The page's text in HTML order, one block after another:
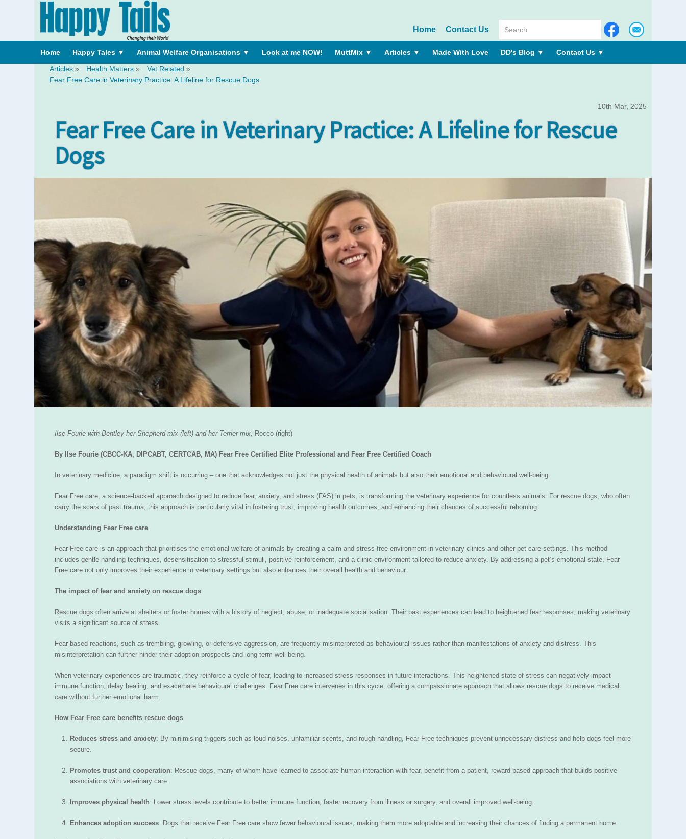
Home Contact Us
Home Happy Tales ▼ Animal Welfare Organisations ▼ Look at me NOW! MuttMix ▼ Articles ▼ Made With Love DD's Blog ▼ Contact Us ▼
Articles » Health Matters » Vet Related »
Fear Free Care in Veterinary Practice: A Lifeline for Rescue Dogs
Fear Free Care in Veterinary Practice: A Lifeline for Rescue
Dogs
10th Mar, 2025
Ilse Fourie with Bentley her Shepherd mix (left) and her Terrier mix, Rocco (right)
By Ilse Fourie (CBCC-KA, DIPCABT, CERTCAB, MA) Fear Free Certified Elite Professional and Fear Free Certified Coach
In veterinary medicine, a paradigm shift is occurring – one that acknowledges not just the physical health of animals but also their emotional and behavioural well-being.
Fear Free care, a science-backed approach designed to reduce fear, anxiety, and stress (FAS) in pets, is transforming the veterinary experience for countless animals. For rescue dogs, who often
carry the scars of past trauma, this approach is particularly vital in fostering trust, improving health outcomes, and enhancing their chances of successful rehoming.
Understanding Fear Free care
Fear Free care is an approach that prioritises the emotional welfare of animals by creating a calm and stress-free environment in veterinary clinics and other pet care settings. This method
includes gentle handling techniques, desensitisation to stressful stimuli, positive reinforcement, and a clinic environment tailored to reduce anxiety. By addressing a pet’s emotional state, Fear
Free care not only improves their experience in veterinary settings but also enhances their overall health and behaviour.
The impact of fear and anxiety on rescue dogs
Rescue dogs often arrive at shelters or foster homes with a history of neglect, abuse, or inadequate socialisation. Their past experiences can lead to heightened fear responses, making veterinary
visits a significant source of stress.
Fear-based reactions, such as trembling, growling, or defensive aggression, are frequently misinterpreted as behavioural issues rather than manifestations of anxiety and distress. This
misinterpretation can further hinder their adoption prospects and long-term well-being.
When veterinary experiences are traumatic, they reinforce a cycle of fear, leading to increased stress responses in future interactions. This heightened state of stress can negatively impact
immune function, delay healing, and exacerbate behavioural challenges. Fear Free care intervenes in this cycle, offering a compassionate approach that allows rescue dogs to receive medical
care without further emotional harm.
How Fear Free care benefits rescue dogs
Reduces stress and anxiety: By minimising triggers such as loud noises, unfamiliar scents, and rough handling, Fear Free techniques prevent unnecessary distress and help dogs feel more
secure.
Promotes trust and cooperation: Rescue dogs, many of whom have learned to associate human interaction with fear, benefit from a patient, reward-based approach that builds positive
associations with veterinary care.
Improves physical health: Lower stress levels contribute to better immune function, faster recovery from illness or surgery, and overall improved well-being.
Enhances adoption success: Dogs that receive Fear Free care show fewer behavioural issues, making them more adoptable and increasing their chances of finding a permanent home.